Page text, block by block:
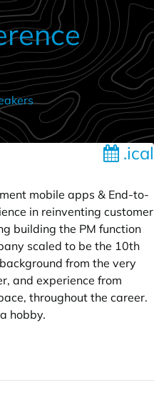
.ical
mobile apps & End-to-
in reinventing customer
building the PM function
scaled to be the 10th
from the very
and experience from
throughout the career.
hobby.